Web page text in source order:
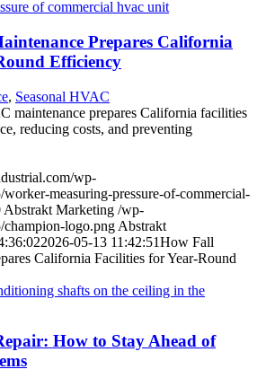
Prepares California
Efficiency
, Seasonal HVAC
maintenance prepares California facilities
reducing costs, and preventing
wp-
measuring-pressure-of-commercial-
Abstrakt Marketing /wp-
champion-logo.png Abstrakt
2026-05-13 11:42:51How Fall
California Facilities for Year-Round
How to Stay Ahead of